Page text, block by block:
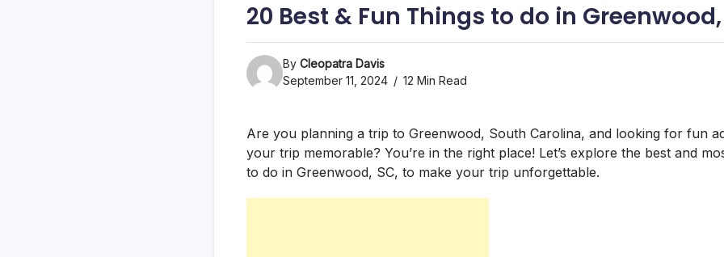
20 Best & Fun Things to do in Greenwood,
By Cleopatra Davis
September 11, 2024
12 Min Read
Are you planning a trip to Greenwood, South Carolina, and looking for fun
your trip memorable? You’re in the right place! Let’s explore the best and
to do in Greenwood, SC, to make your trip unforgettable.